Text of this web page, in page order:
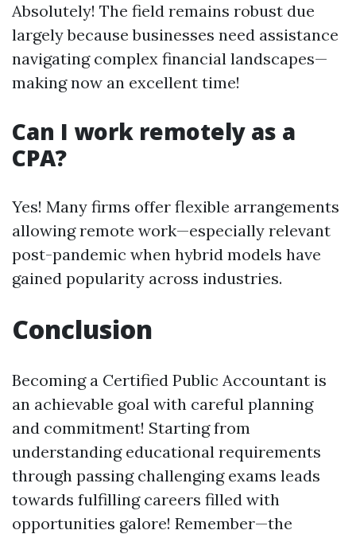
Absolutely! The field remains robust due
largely because businesses need assistance
navigating complex financial landscapes—
making now an excellent time!
Can I work remotely as a
CPA?
Yes! Many firms offer flexible arrangements
allowing remote work—especially relevant
post-pandemic when hybrid models have
gained popularity across industries.
Conclusion
Becoming a Certified Public Accountant is
an achievable goal with careful planning
and commitment! Starting from
understanding educational requirements
through passing challenging exams leads
towards fulfilling careers filled with
opportunities galore! Remember—the